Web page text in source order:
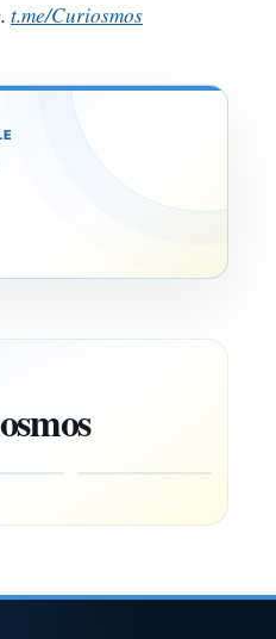
t.me/Curiosmos
and
in time